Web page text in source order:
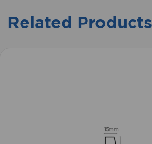
Related Products